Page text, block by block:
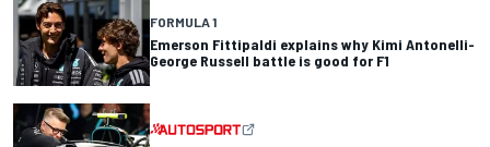
FORMULA 1
Emerson Fittipaldi explains why Kimi Antonelli-
George Russell battle is good for F1